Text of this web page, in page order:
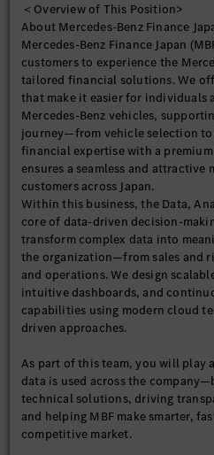
＜Overview of This Position>
About Mercedes-Benz Finance
Mercedes-Benz Finance Japan
customers to experience the
tailored financial solutions. We
that make it easier for individuals
Mercedes-Benz vehicles,
journey—from vehicle selection
financial expertise with a
ensures a seamless and
customers across Japan.
Within this business, the Data,
core of data-driven decision-
transform complex data into
the organization—from sales and
and operations. We design
intuitive dashboards, and
capabilities using modern cloud
driven approaches.
As part of this team, you will play
data is used across the
technical solutions, driving
and helping MBF make smarter,
competitive market.